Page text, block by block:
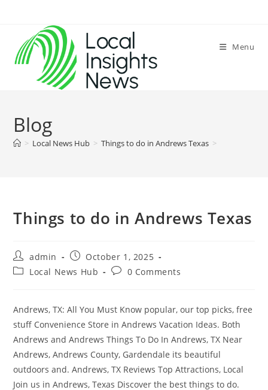
content
Menu
Blog
> Local News Hub > Things to do in Andrews Texas >
Things to do in Andrews Texas
Post
author:
admin
Post
published:
October 1, 2025
PostLocal News Hub
Post0 Comments
Andrews, TX: All You Must Know popular, our top picks, free
stuff Convenience Store in Andrews Vacation Ideas. Both
Andrews and Andrews Things To Do In Andrews, TX Near
Andrews, Andrews County, Gardendale its beautiful
outdoors and. Andrews, TX Reviews Top Attractions, Local
Join us in Andrews, Texas Discover the best things to do.